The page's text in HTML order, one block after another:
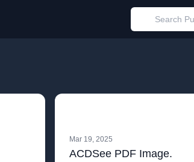
Mar 19, 2025
ACDSee PDF Image.